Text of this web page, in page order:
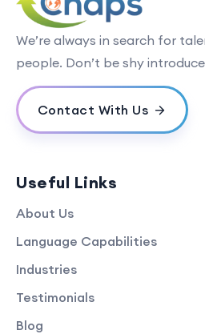
We’re always in search for
people. Don’t be shy
Contact With Us
Useful Links
About Us
Language Capabilities
Industries
Testimonials
Blog